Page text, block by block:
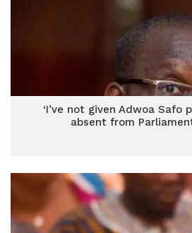
‘I’ve not given Adwoa Safo
absent from